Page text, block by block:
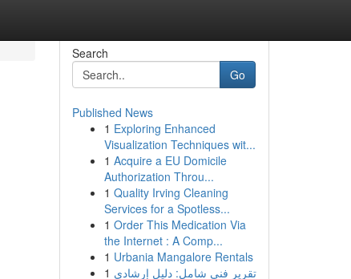
Search
Go
Published News
1 Exploring Enhanced
Visualization Techniques wit...
1 Acquire a EU Domicile
Authorization Throu...
1 Quality Irving Cleaning
Services for a Spotless...
1 Order This Medication Via
the Internet : A Comp...
1 Urbania Mangalore Rentals
1 تقرير فني شامل: دليل إرشادي